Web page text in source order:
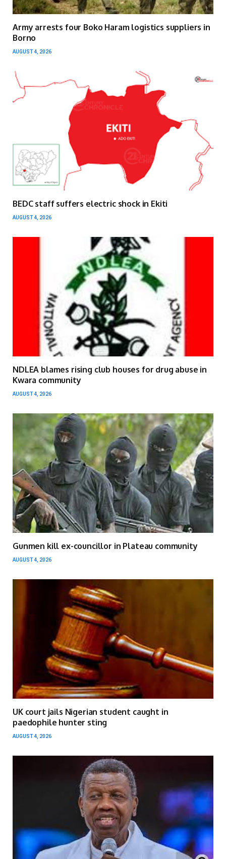
Army arrests four Boko Haram logistics suppliers in
Borno
AUGUST 4, 2026
BEDC staff suffers electric shock in Ekiti
AUGUST 4, 2026
NDLEA blames rising club houses for drug abuse in
Kwara community
AUGUST 4, 2026
Gunmen kill ex-councillor in Plateau community
AUGUST 4, 2026
UK court jails Nigerian student caught in
paedophile hunter sting
AUGUST 4, 2026